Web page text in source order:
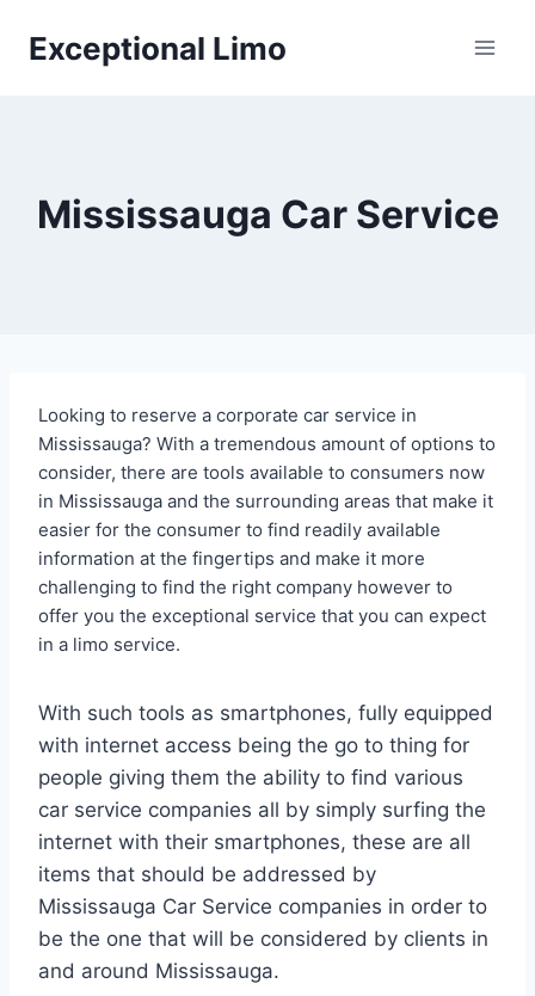
Exceptional Limo
Mississauga Car Service
Looking to reserve a corporate car service in
Mississauga? With a tremendous amount of options to
consider, there are tools available to consumers now
in Mississauga and the surrounding areas that make it
easier for the consumer to find readily available
information at the fingertips and make it more
challenging to find the right company however to
offer you the exceptional service that you can expect
in a limo service.
With such tools as smartphones, fully equipped
with internet access being the go to thing for
people giving them the ability to find various
car service companies all by simply surfing the
internet with their smartphones, these are all
items that should be addressed by
Mississauga Car Service companies in order to
be the one that will be considered by clients in
and around Mississauga.